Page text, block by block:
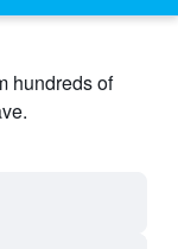
hundreds of